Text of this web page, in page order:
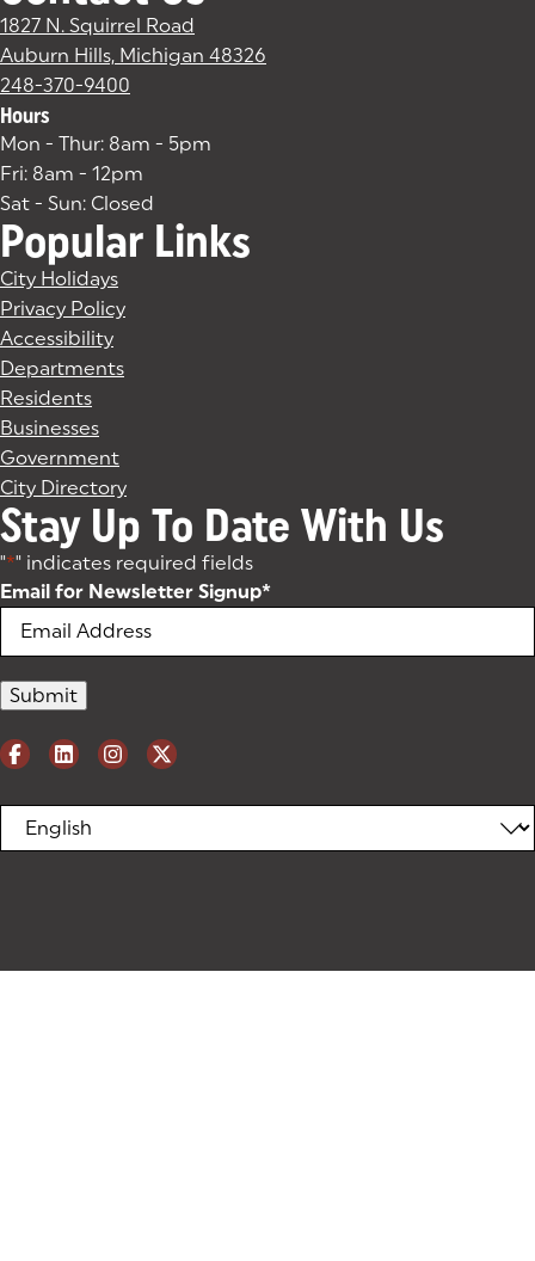
1827 N. Squirrel Road
Auburn Hills, Michigan 48326
248-370-9400
Hours
Mon - Thur: 8am - 5pm
Fri: 8am - 12pm
Sat - Sun: Closed
Popular Links
City Holidays
Privacy Policy
Accessibility
Departments
Residents
Businesses
Government
City Directory
Stay Up To Date With Us
"*" indicates required fields
Email for Newsletter Signup*